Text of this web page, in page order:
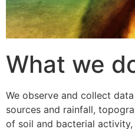
What we
We observe and collect
sources and rainfall,
of soil and bacterial